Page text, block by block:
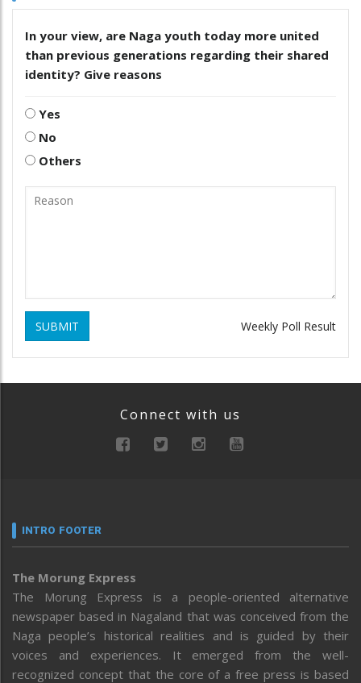
In your view, are Naga youth today more united
than previous generations regarding their shared
identity? Give reasons
Yes
No
Others
SUBMIT Weekly Poll Result
Connect with us
INTRO FOOTER
The Morung Express
The Morung Express is a people-oriented alternative
newspaper based in Nagaland that was conceived from the
Naga people’s historical realities and is guided by their
voices and experiences. It emerged from the well-
recognized concept that the core of a free press is based